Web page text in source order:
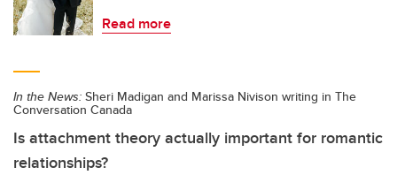
Read more
In the News: Sheri Madigan and Marissa Nivison writing in The
Conversation Canada
Is attachment theory actually important for romantic
relationships?